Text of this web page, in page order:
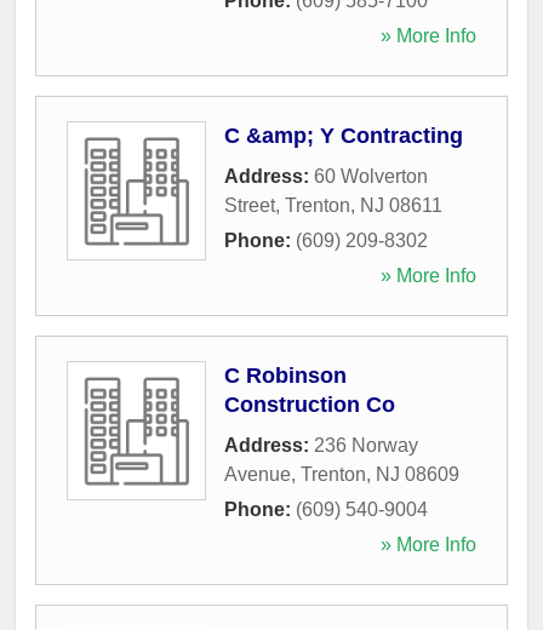
» More Info
C &amp; Y Contracting
Address: 60 Wolverton
Street, Trenton, NJ 08611
Phone: (609) 209-8302
» More Info
C Robinson
Construction Co
Address: 236 Norway
Avenue, Trenton, NJ 08609
Phone: (609) 540-9004
» More Info